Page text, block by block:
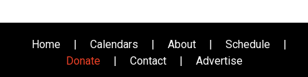
Home | Calendars | About | Schedule
|
Donate
| Contact | Advertise